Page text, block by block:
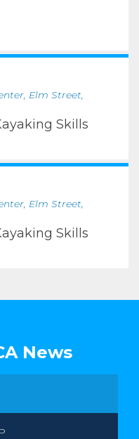
Elm Street,
Skills
Elm Street,
Skills
News